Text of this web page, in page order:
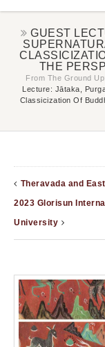
GUEST
THE
From The Ground
Lecture: Jātaka,
Classicization Of
Theravada and
2023 Glorisun
University